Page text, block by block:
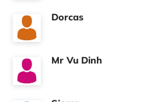
Dorcas
Mr Vu Dinh